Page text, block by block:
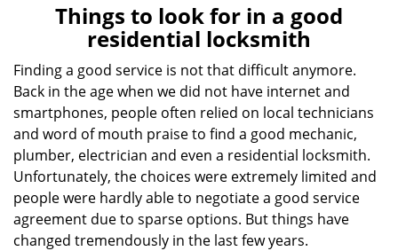
i
a
t
Things to look for in a good
residential locksmith
Finding a good service is not that difficult anymore.
Back in the age when we did not have internet and
smartphones, people often relied on local technicians
and word of mouth praise to find a good mechanic,
plumber, electrician and even a residential locksmith.
Unfortunately, the choices were extremely limited and
people were hardly able to negotiate a good service
agreement due to sparse options. But things have
changed tremendously in the last few years.